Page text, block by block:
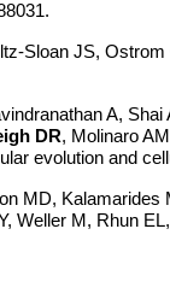
Sloan JS,
A,
DR, Molinaro
evolution and
MD,
Weller M, Rhun